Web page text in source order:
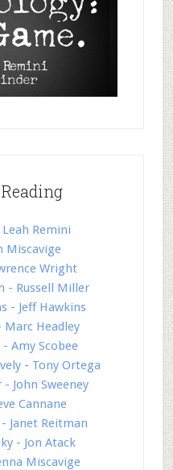
Remini
Miscavige
Wright
- Russell Miller
- Jeff Hawkins
Marc Headley
Amy Scobee
- Tony Ortega
John Sweeney
Cannane
Janet Reitman
- Jon Atack
Miscavige